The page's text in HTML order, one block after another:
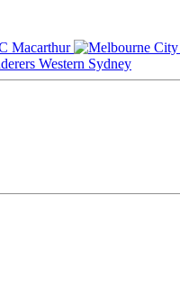
Macarthur
Western Sydney